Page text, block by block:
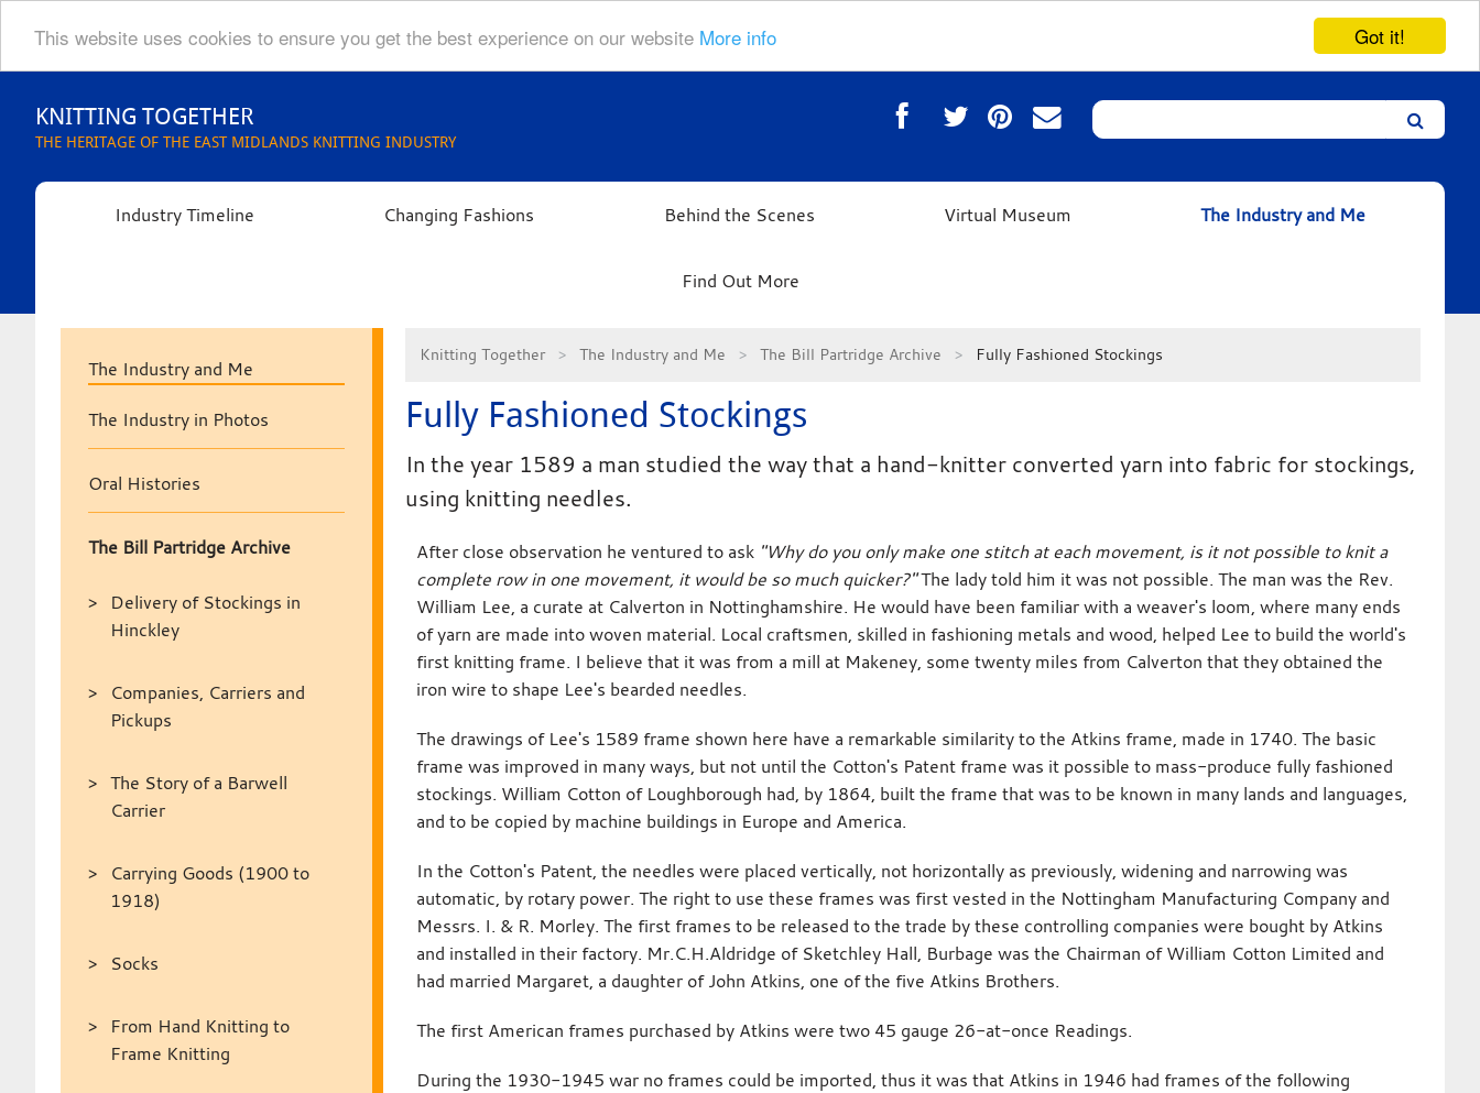
Got it!
This website uses cookies to ensure you get the best experience on our website More info
contentKNITTING TOGETHER
THE HERITAGE OF THE EAST MIDLANDS KNITTING INDUSTRY
Search
Leicester’s
Industry Timeline Changing Fashions Behind the Scenes Virtual Museum The Industry and Me
Find Out More
The Industry and Me
The Industry in Photos
Oral Histories
The Bill Partridge Archive
Delivery of Stockings in
Hinckley
Companies, Carriers and
Pickups
The Story of a Barwell
Carrier
Carrying Goods (1900 to
1918)
Socks
From Hand Knitting to
Frame Knitting
Knitting Together The Industry and Me The Bill Partridge Archive Fully Fashioned Stockings
Fully Fashioned Stockings
In the year 1589 a man studied the way that a hand-knitter converted yarn into fabric for stockings,
using knitting needles.
After close observation he ventured to ask "Why do you only make one stitch at each movement, is it not possible to knit a
complete row in one movement, it would be so much quicker?"The lady told him it was not possible. The man was the Rev.
William Lee, a curate at Calverton in Nottinghamshire. He would have been familiar with a weaver's loom, where many ends
of yarn are made into woven material. Local craftsmen, skilled in fashioning metals and wood, helped Lee to build the world's
first knitting frame. I believe that it was from a mill at Makeney, some twenty miles from Calverton that they obtained the
iron wire to shape Lee's bearded needles.
The drawings of Lee's 1589 frame shown here have a remarkable similarity to the Atkins frame, made in 1740. The basic
frame was improved in many ways, but not until the Cotton's Patent frame was it possible to mass-produce fully fashioned
stockings. William Cotton of Loughborough had, by 1864, built the frame that was to be known in many lands and languages,
and to be copied by machine buildings in Europe and America.
In the Cotton's Patent, the needles were placed vertically, not horizontally as previously, widening and narrowing was
automatic, by rotary power. The right to use these frames was first vested in the Nottingham Manufacturing Company and
Messrs. I. & R. Morley. The first frames to be released to the trade by these controlling companies were bought by Atkins
and installed in their factory. Mr.C.H.Aldridge of Sketchley Hall, Burbage was the Chairman of William Cotton Limited and
had married Margaret, a daughter of John Atkins, one of the five Atkins Brothers.
The first American frames purchased by Atkins were two 45 gauge 26-at-once Readings.
During the 1930-1945 war no frames could be imported, thus it was that Atkins in 1946 had frames of the following